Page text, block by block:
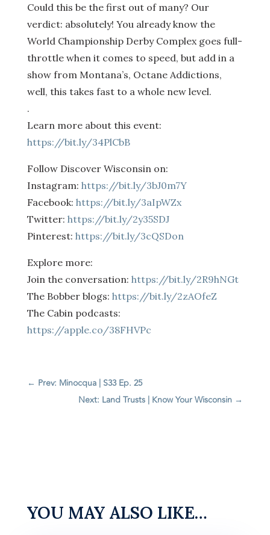
Could this be the first out of many? Our
verdict: absolutely! You already know the
World Championship Derby Complex goes full-
throttle when it comes to speed, but add in a
show from Montana’s, Octane Addictions,
well, this takes fast to a whole new level.
.
Learn more about this event:
https://bit.ly/34PlCbB
Follow Discover Wisconsin on:
Instagram: https://bit.ly/3bJ0m7Y
Facebook: https://bit.ly/3aIpWZx
Twitter: https://bit.ly/2y35SDJ
Pinterest: https://bit.ly/3cQSDon
Explore more:
Join the conversation: https://bit.ly/2R9hNGt
The Bobber blogs: https://bit.ly/2zAOfeZ
The Cabin podcasts:
https://apple.co/38FHVPc
← Prev: Minocqua | S33 Ep. 25
Next: Land Trusts | Know Your Wisconsin →
YOU MAY ALSO LIKE…